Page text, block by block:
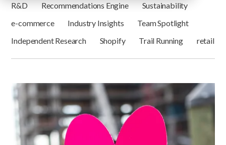
R&D
Recommendations Engine
Sustainability
e-commerce
Industry Insights
Team Spotlight
Independent Research
Shopify Trail Running retail